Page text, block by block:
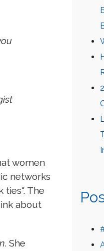
women
networks
ties". The
about
. She